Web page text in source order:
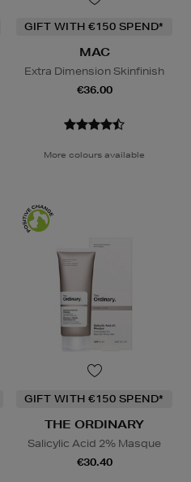
GIFT WITH €150 SPEND*
MAC
Extra Dimension Skinfinish
€36.00
More colours available
GIFT WITH €150 SPEND*
THE ORDINARY
Salicylic Acid 2% Masque
€30.40